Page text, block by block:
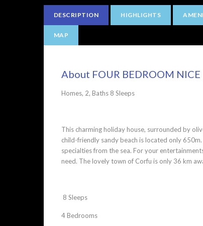
DESCRIPTION HIGHLIGHTS
MAP
About FOUR BEDROOM NICE
Homes, 2, Baths 8 Sleeps
This charming holiday house, surrounded by
child-friendly sandy beach is located only
specialties from the sea. For your
need. The lovely town of Corfu is only 36 km
8 Sleeps
4 Bedrooms